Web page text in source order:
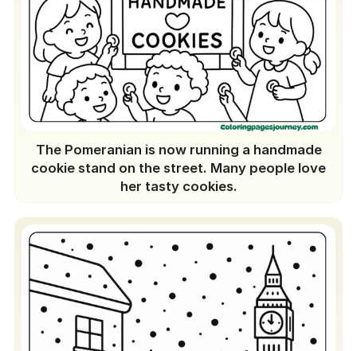
The Pomeranian is now running a handmade
cookie stand on the street. Many people love
her tasty cookies.